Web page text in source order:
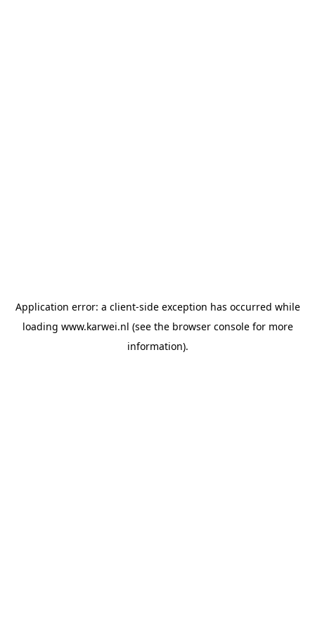
Application error: a client-side exception has occurred while
loading www.karwei.nl (see the browser consolefor more
information).